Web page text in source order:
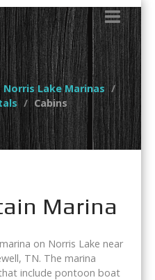
Norris Lake Marinas
Cabins
Marina
on Norris Lake near
TN. The marina
include pontoon boat